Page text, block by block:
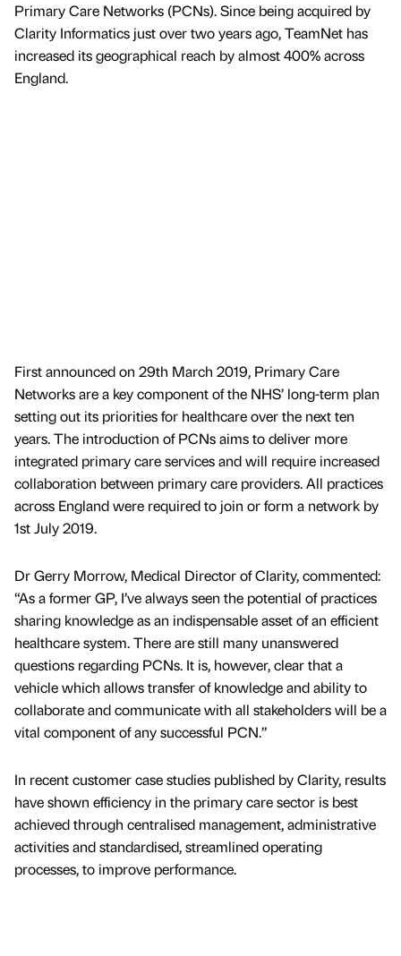
Primary Care Networks (PCNs). Since being acquired by
Clarity Informatics just over two years ago, TeamNet has
increased its geographical reach by almost 400% across
England.
First announced on 29th March 2019, Primary Care
Networks are a key component of the NHS’ long-term plan
setting out its priorities for healthcare over the next ten
years. The introduction of PCNs aims to deliver more
integrated primary care services and will require increased
collaboration between primary care providers. All practices
across England were required to join or form a network by
1st July 2019.
Dr Gerry Morrow, Medical Director of Clarity, commented:
“As a former GP, I’ve always seen the potential of practices
sharing knowledge as an indispensable asset of an efficient
healthcare system. There are still many unanswered
questions regarding PCNs. It is, however, clear that a
vehicle which allows transfer of knowledge and ability to
collaborate and communicate with all stakeholders will be a
vital component of any successful PCN.”
In recent customer case studies published by Clarity, results
have shown efficiency in the primary care sector is best
achieved through centralised management, administrative
activities and standardised, streamlined operating
processes, to improve performance.